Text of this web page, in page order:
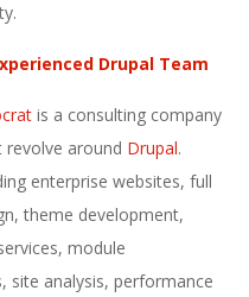
Drupal Team
is a consulting company
around Drupal.
enterprise websites, full
theme development,
module
site analysis, performance